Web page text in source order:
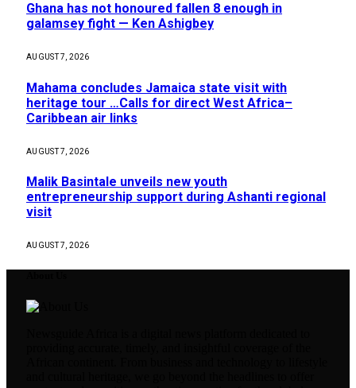
Ghana has not honoured fallen 8 enough in
galamsey fight — Ken Ashigbey
AUGUST 7, 2026
Mahama concludes Jamaica state visit with
heritage tour …Calls for direct West Africa–
Caribbean air links
AUGUST 7, 2026
Malik Basintale unveils new youth
entrepreneurship support during Ashanti regional
visit
AUGUST 7, 2026